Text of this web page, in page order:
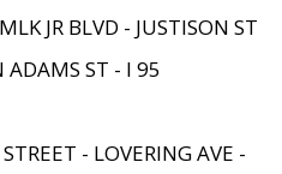
JR BLVD - JUSTISON ST
ADAMS ST - I 95
- LOVERING AVE -